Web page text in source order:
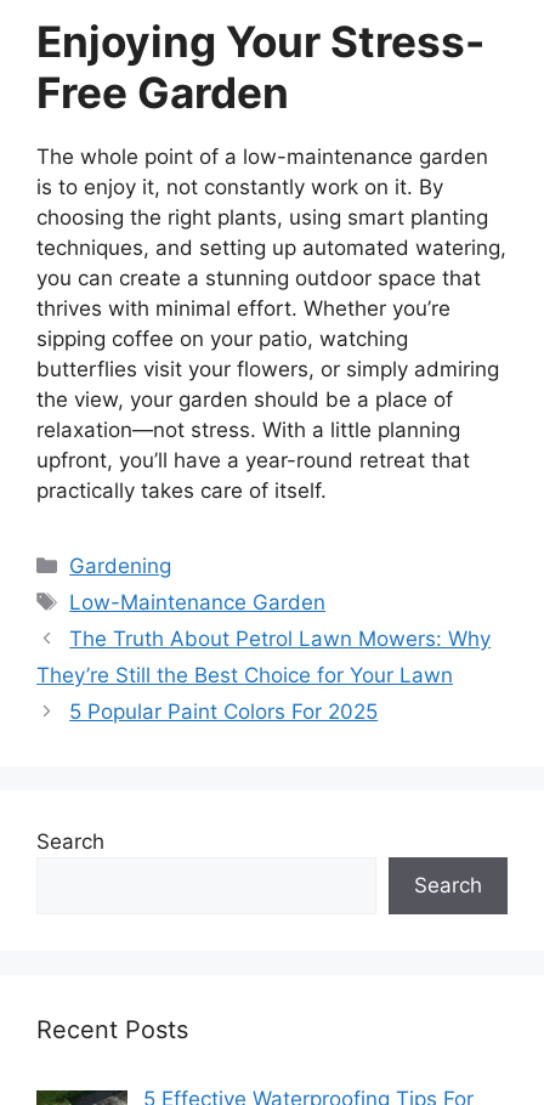
Enjoying Your Stress-
Free Garden
The whole point of a low-maintenance garden
is to enjoy it, not constantly work on it. By
choosing the right plants, using smart planting
techniques, and setting up automated watering,
you can create a stunning outdoor space that
thrives with minimal effort. Whether you’re
sipping coffee on your patio, watching
butterflies visit your flowers, or simply admiring
the view, your garden should be a place of
relaxation—not stress. With a little planning
upfront, you’ll have a year-round retreat that
practically takes care of itself.
Categories
Gardening
Tags
Low-Maintenance Garden
The Truth About Petrol Lawn Mowers: Why
They’re Still the Best Choice for Your Lawn
5 Popular Paint Colors For 2025
Search
Search
Recent Posts
5 Effective Waterproofing Tips For